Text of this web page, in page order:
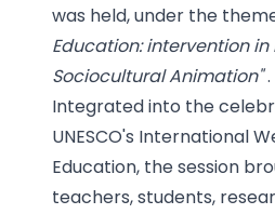
was held, under the
Education: intervention
Sociocultural Animation".
Integrated into the
UNESCO's International
Education, the session
teachers, students,